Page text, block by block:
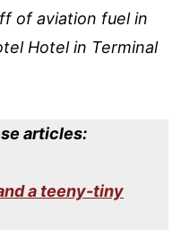
of aviation fuel in
Hotel in Terminal
articles:
a teeny-tiny